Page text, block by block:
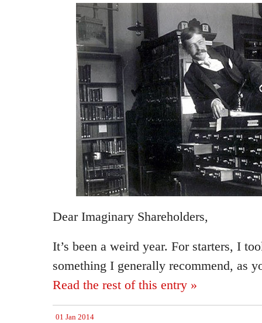
Dear Imaginary Shareholders,
It’s been a weird year. For starters, I
something I generally recommend, as
Read the rest of this entry »
01 Jan 2014